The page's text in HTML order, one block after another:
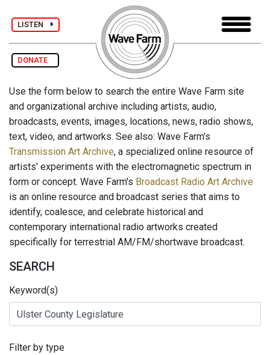
LISTEN
DONATE
Use the form below to search the entire Wave Farm site
and organizational archive including artists, audio,
broadcasts, events, images, locations, news, radio shows,
text, video, and artworks. See also: Wave Farm's
Transmission Art Archive, a specialized online resource of
artists' experiments with the electromagnetic spectrum in
form or concept. Wave Farm's Broadcast Radio Art Archive
is an online resource and broadcast series that aims to
identify, coalesce, and celebrate historical and
contemporary international radio artworks created
specifically for terrestrial AM/FM/shortwave broadcast.
SEARCH
Keyword(s)
Filter by type